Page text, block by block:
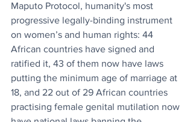
Maputo Protocol, humanity's most
progressive legally-binding instrument
on women’s and human rights: 44
African countries have signed and
ratified it, 43 of them now have laws
putting the minimum age of marriage at
18, and 22 out of 29 African countries
practising female genital mutilation now